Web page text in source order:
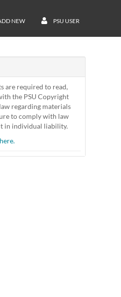
NEW PSU USER
are required to read,
the PSU Copyright
regarding materials
to comply with law
in individual liability.